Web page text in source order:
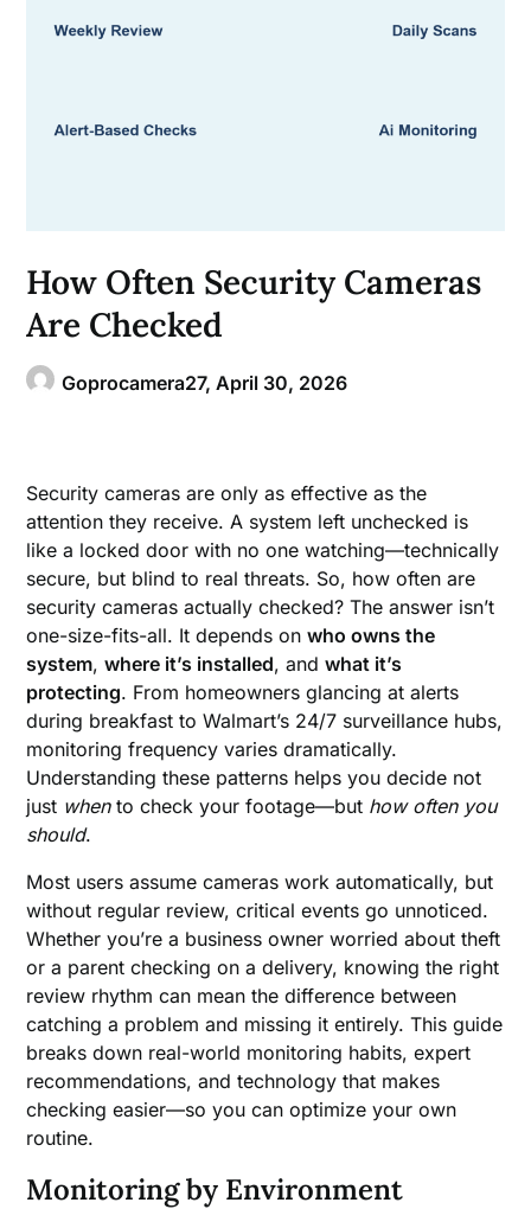
How Often Security Cameras
Are Checked
Goprocamera27, April 30, 2026
Security cameras are only as effective as the
attention they receive. A system left unchecked is
like a locked door with no one watching—technically
secure, but blind to real threats. So, how often are
security cameras actually checked? The answer isn’t
one-size-fits-all. It depends onwho owns the
system,where it’s installed, andwhat it’s
protecting. From homeowners glancing at alerts
during breakfast to Walmart’s 24/7 surveillance hubs,
monitoring frequency varies dramatically.
Understanding these patterns helps you decide not
just whento check your footage—but how often you
should.
Most users assume cameras work automatically, but
without regular review, critical events go unnoticed.
Whether you’re a business owner worried about theft
or a parent checking on a delivery, knowing the right
review rhythm can mean the difference between
catching a problem and missing it entirely. This guide
breaks down real-world monitoring habits, expert
recommendations, and technology that makes
checking easier—so you can optimize your own
routine.
Monitoring by Environment